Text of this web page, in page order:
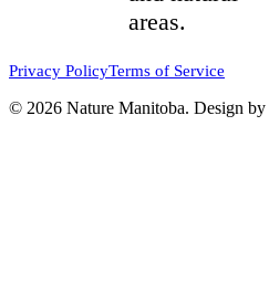
areas.
Privacy PolicyTerms of Service
© 2026 Nature Manitoba. Design by